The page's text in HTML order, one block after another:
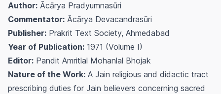
Author: Ācārya Pradyumnasūri
Commentator: Ācārya Devacandrasūri
Publisher: Prakrit Text Society, Ahmedabad
Year of Publication: 1971 (Volume I)
Editor: Pandit Amritlal Mohanlal Bhojak
Nature of the Work: A Jain religious and didactic tract
prescribing duties for Jain believers concerning sacred